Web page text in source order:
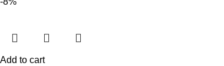
Add to cart